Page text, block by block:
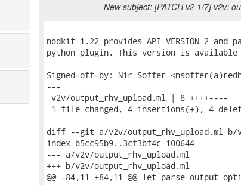
New subject: [PATCH v2 1/7] v2v:
nbdkit 1.22 provides API_VERSION 2
python plugin. This version is available
Signed-off-by: Nir Soffer
---
v2v/output_rhv_upload.ml | 8 ++++----
1 file changed, 4 insertions(+), 4
diff --git a/v2v/output_rhv_upload.ml b/
index b5cc95b9..3cf3bf4c 100644
--- a/v2v/output_rhv_upload.ml
+++ b/v2v/output_rhv_upload.ml
@@ -84,11 +84,11 @@ let